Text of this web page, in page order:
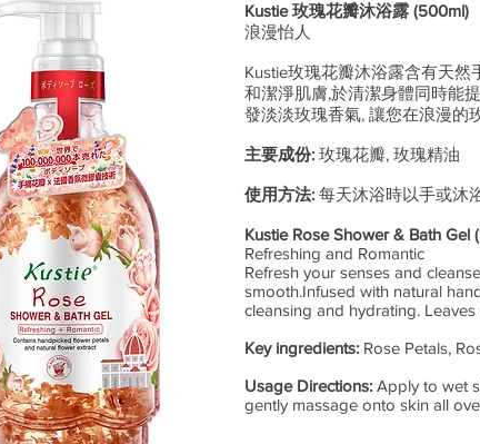
Kustie 玫瑰花瓣沐浴露 (500ml)
浪漫怡人
Kustie玫瑰花瓣沐浴露含有天
和潔淨肌膚,於清潔身體同時能
發淡淡玫瑰香氣, 讓您在浪漫的
主要成份: 玫瑰花瓣, 玫瑰精油
​使用方法: 每天沐浴時以手或沐
Kustie Rose Shower & Bath Gel
Refreshing and Romantic
Refresh your senses and
smooth.Infused with natural
cleansing and hydrating.
Key ingredients: Rose Petals,
Usage Directions: Apply to wet
gently massage onto skin all